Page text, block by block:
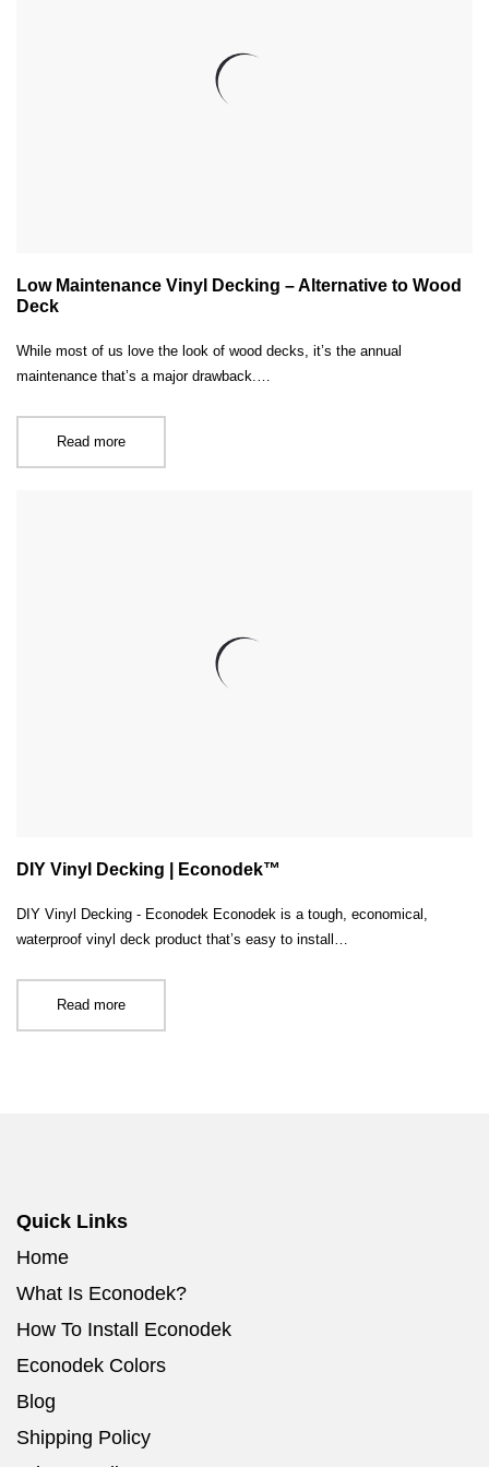
Low Maintenance Vinyl Decking – Alternative to Wood
Deck
While most of us love the look of wood decks, it’s the annual
maintenance that’s a major drawback.…
Read more
DIY Vinyl Decking | Econodek™
DIY Vinyl Decking - Econodek Econodek is a tough, economical,
waterproof vinyl deck product that’s easy to install…
Read more
Quick Links
Home
What Is Econodek?
How To Install Econodek
Econodek Colors
Blog
Shipping Policy